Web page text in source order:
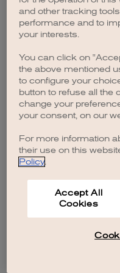
browser
and other tracking
performance and to
your interests.
You can click on
the above mentioned
to configure your
button to refuse all the
change your
your consent, on our
For more information
their use on this
Policy.
Accept All
Cookies